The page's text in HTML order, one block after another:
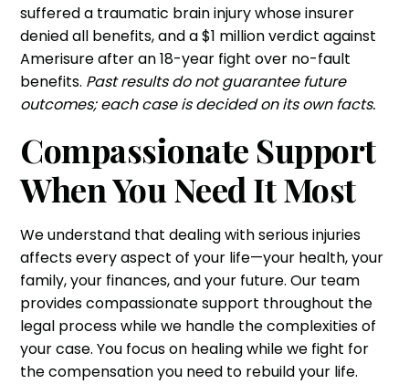
suffered a traumatic brain injury whose insurer
denied all benefits, and a $1 million verdict against
Amerisure after an 18-year fight over no-fault
benefits. Past results do not guarantee future
outcomes; each case is decided on its own facts.
Compassionate Support
When You Need It Most
We understand that dealing with serious injuries
affects every aspect of your life—your health, your
family, your finances, and your future. Our team
provides compassionate support throughout the
legal process while we handle the complexities of
your case. You focus on healing while we fight for
the compensation you need to rebuild your life.